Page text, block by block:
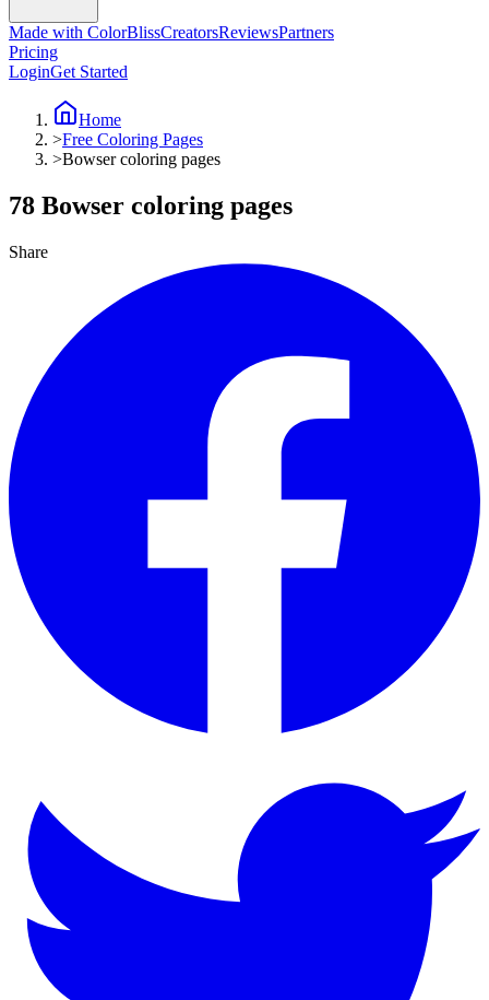
Made with ColorBlissCreatorsReviewsPartners
Pricing
LoginGet Started
Home
>Free Coloring Pages
>Bowser coloring pages
78 Bowser coloring pages
Share